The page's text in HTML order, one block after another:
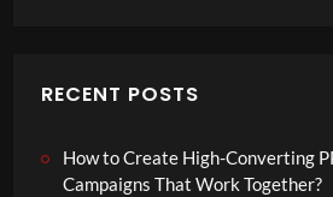
RECENT POSTS
How to Create High-Converting
Campaigns That Work Together?